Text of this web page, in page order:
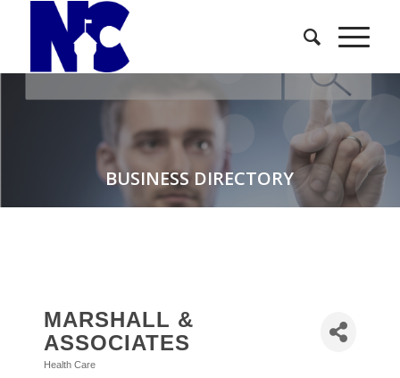
BUSINESS DIRECTORY
MARSHALL &
ASSOCIATES
Health Care